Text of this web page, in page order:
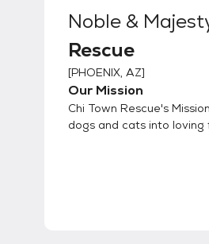
Noble &
Rescue
[PHOENIX, AZ]
Our Mission
Chi Town Rescue's
dogs and cats into loving